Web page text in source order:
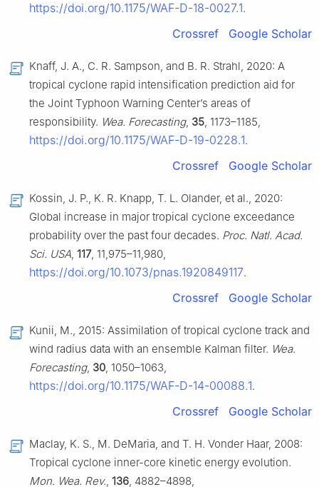
https://doi.org/10.1175/WAF-D-18-0027.1.
Crossref Google Scholar
Knaff, J. A., C. R. Sampson, and B. R. Strahl, 2020: A
tropical cyclone rapid intensification prediction aid for
the Joint Typhoon Warning Center’s areas of
responsibility. Wea. Forecasting, 35, 1173–1185,
https://doi.org/10.1175/WAF-D-19-0228.1.
Crossref Google Scholar
Kossin, J. P., K. R. Knapp, T. L. Olander, et al., 2020:
Global increase in major tropical cyclone exceedance
probability over the past four decades. Proc. Natl. Acad.
Sci. USA, 117, 11,975–11,980,
https://doi.org/10.1073/pnas.1920849117.
Crossref Google Scholar
Kunii, M., 2015: Assimilation of tropical cyclone track and
wind radius data with an ensemble Kalman filter. Wea.
Forecasting, 30, 1050–1063,
https://doi.org/10.1175/WAF-D-14-00088.1.
Crossref Google Scholar
Maclay, K. S., M. DeMaria, and T. H. Vonder Haar, 2008:
Tropical cyclone inner-core kinetic energy evolution.
Mon. Wea. Rev., 136, 4882–4898,